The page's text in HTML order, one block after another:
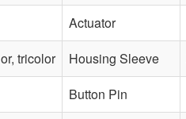
Actuator
tricolor Housing Sleeve
Button Pin